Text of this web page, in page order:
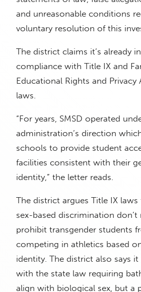
and unreasonable conditions
voluntary resolution of this
The district claims it’s already
compliance with Title IX and
Educational Rights and Privacy
laws.
“For years, SMSD operated
administration’s direction
schools to provide student
facilities consistent with their
identity,” the letter reads.
The district argues Title IX
sex-based discrimination don’t
prohibit transgender students
competing in athletics based
identity. The district also says
with the state law requiring
align with biological sex, but a